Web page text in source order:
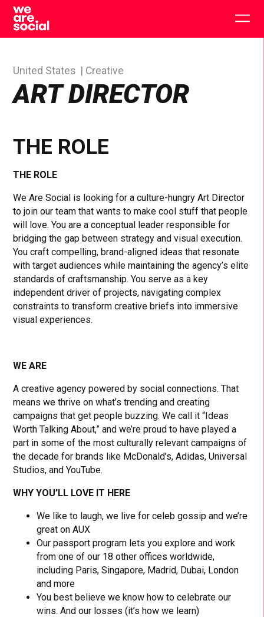
Skip
content
ART DIRECTOR
United States Creative
THE ROLE
THE ROLE
We Are Social is looking for a culture-hungry Art Director
to join our team that wants to make cool stuff that people
will love. You are a conceptual leader responsible for
bridging the gap between strategy and visual execution.
You craft compelling, brand-aligned ideas that resonate
with target audiences while maintaining the agency’s elite
standards of craftsmanship. You serve as a key
independent driver of projects, navigating complex
constraints to transform creative briefs into immersive
visual experiences.
WE ARE
A creative agency powered by social connections. That
means we thrive on what’s trending and creating
campaigns that get people buzzing. We call it “Ideas
Worth Talking About,” and we’re proud to have played a
part in some of the most culturally relevant campaigns of
the decade for brands like McDonald’s, Adidas, Universal
Studios, and YouTube.
WHY YOU’LL LOVE IT HERE
We like to laugh, we live for celeb gossip and we’re
great on AUX
Our passport program lets you explore and work
from one of our 18 other offices worldwide,
including Paris, Singapore, Madrid, Dubai, London
and more
You best believe we know how to celebrate our
wins. And our losses (it’s how we learn)